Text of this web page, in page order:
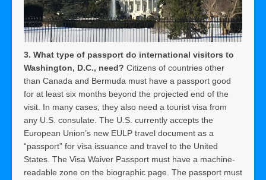
3. What type of passport do international visitors to
Washington, D.C., need? Citizens of countries other
than Canada and Bermuda must have a passport good
for at least six months beyond the projected end of the
visit. In many cases, they also need a tourist visa from
any U.S. consulate. The U.S. currently accepts the
European Union’s new EULP travel document as a
“passport” for visa issuance and travel to the United
States. The Visa Waiver Passport must have a machine-
readable zone on the biographic page. The passport must